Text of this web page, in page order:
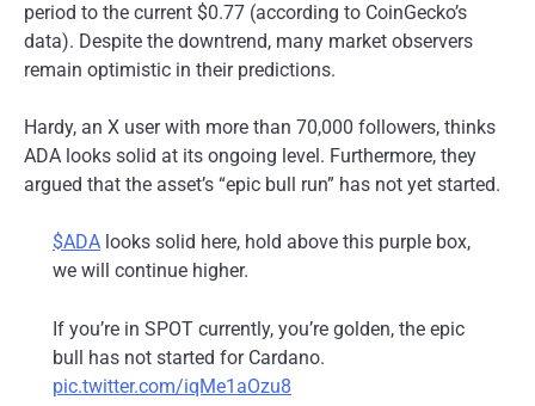
period to the current $0.77 (according to CoinGecko’s
data). Despite the downtrend, many market observers
remain optimistic in their predictions.
Hardy, an X user with more than 70,000 followers, thinks
ADA looks solid at its ongoing level. Furthermore, they
argued that the asset’s “epic bull run” has not yet started.
$ADA looks solid here, hold above this purple box,
we will continue higher.
If you’re in SPOT currently, you’re golden, the epic
bull has not started for Cardano.
pic.twitter.com/iqMe1aOzu8